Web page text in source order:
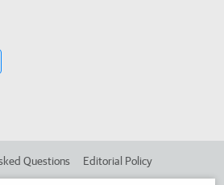
Questions Editorial Policy